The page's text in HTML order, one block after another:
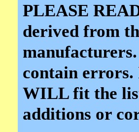
PLEASE
derived from
contain
WILL fit the
additions or